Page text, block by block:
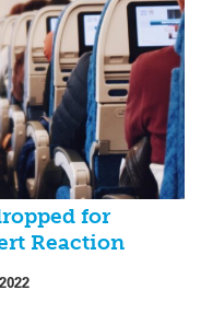
for
Reaction